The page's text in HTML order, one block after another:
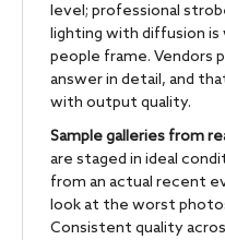
level; professional
lighting with diffusion
people frame. Vendors
answer in detail, and
with output quality.
Sample galleries from
are staged in ideal
from an actual recent
look at the worst
Consistent quality